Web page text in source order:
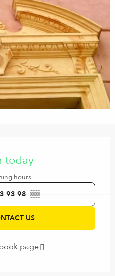
today
hours
93 98 ▒▒
US
page